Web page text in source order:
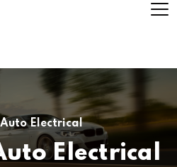
Electrical
Electrical